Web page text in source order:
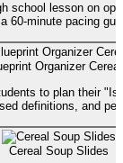
school lesson on
60-minute pacing
Organizer
to plan their
definitions, and
Cereal Soup Slides